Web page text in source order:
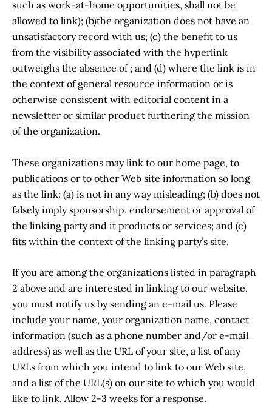
such as work-at-home opportunities, shall not be
allowed to link); (b)the organization does not have an
unsatisfactory record with us; (c) the benefit to us
from the visibility associated with the hyperlink
outweighs the absence of ; and (d) where the link is in
the context of general resource information or is
otherwise consistent with editorial content in a
newsletter or similar product furthering the mission
of the organization.
These organizations may link to our home page, to
publications or to other Web site information so long
as the link: (a) is not in any way misleading; (b) does not
falsely imply sponsorship, endorsement or approval of
the linking party and it products or services; and (c)
fits within the context of the linking party’s site.
If you are among the organizations listed in paragraph
2 above and are interested in linking to our website,
you must notify us by sending an e-mail us. Please
include your name, your organization name, contact
information (such as a phone number and/or e-mail
address) as well as the URL of your site, a list of any
URLs from which you intend to link to our Web site,
and a list of the URL(s) on our site to which you would
like to link. Allow 2-3 weeks for a response.